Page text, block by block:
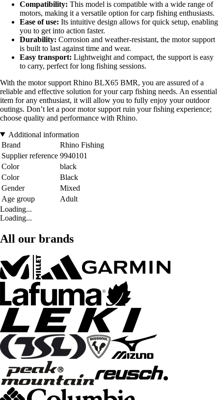
Compatibility: This model is compatible with a wide range of
motors, making it a versatile option for carp fishing enthusiasts.
Ease of use: Its intuitive design allows for quick setup, enabling
you to get into action faster.
Durability: Corrosion and weather-resistant, the motor support
is built to last against time and wear.
Easy transport: Lightweight and compact, the support is easy
to carry, perfect for long fishing sessions.
With the motor support Rhino BLX65 BMR, you are assured of a
reliable and effective solution for your carp fishing needs. An essential
item for any enthusiast, it will allow you to fully enjoy your outdoor
outings. Don’t let a poor motor support ruin your fishing experience;
choose quality and performance with Rhino.
Additional information
Brand
Rhino Fishing
Supplier reference 9940101
Color
black
Color
Black
Gender
Mixed
Age group
Adult
Loading...
Loading...
All our brands